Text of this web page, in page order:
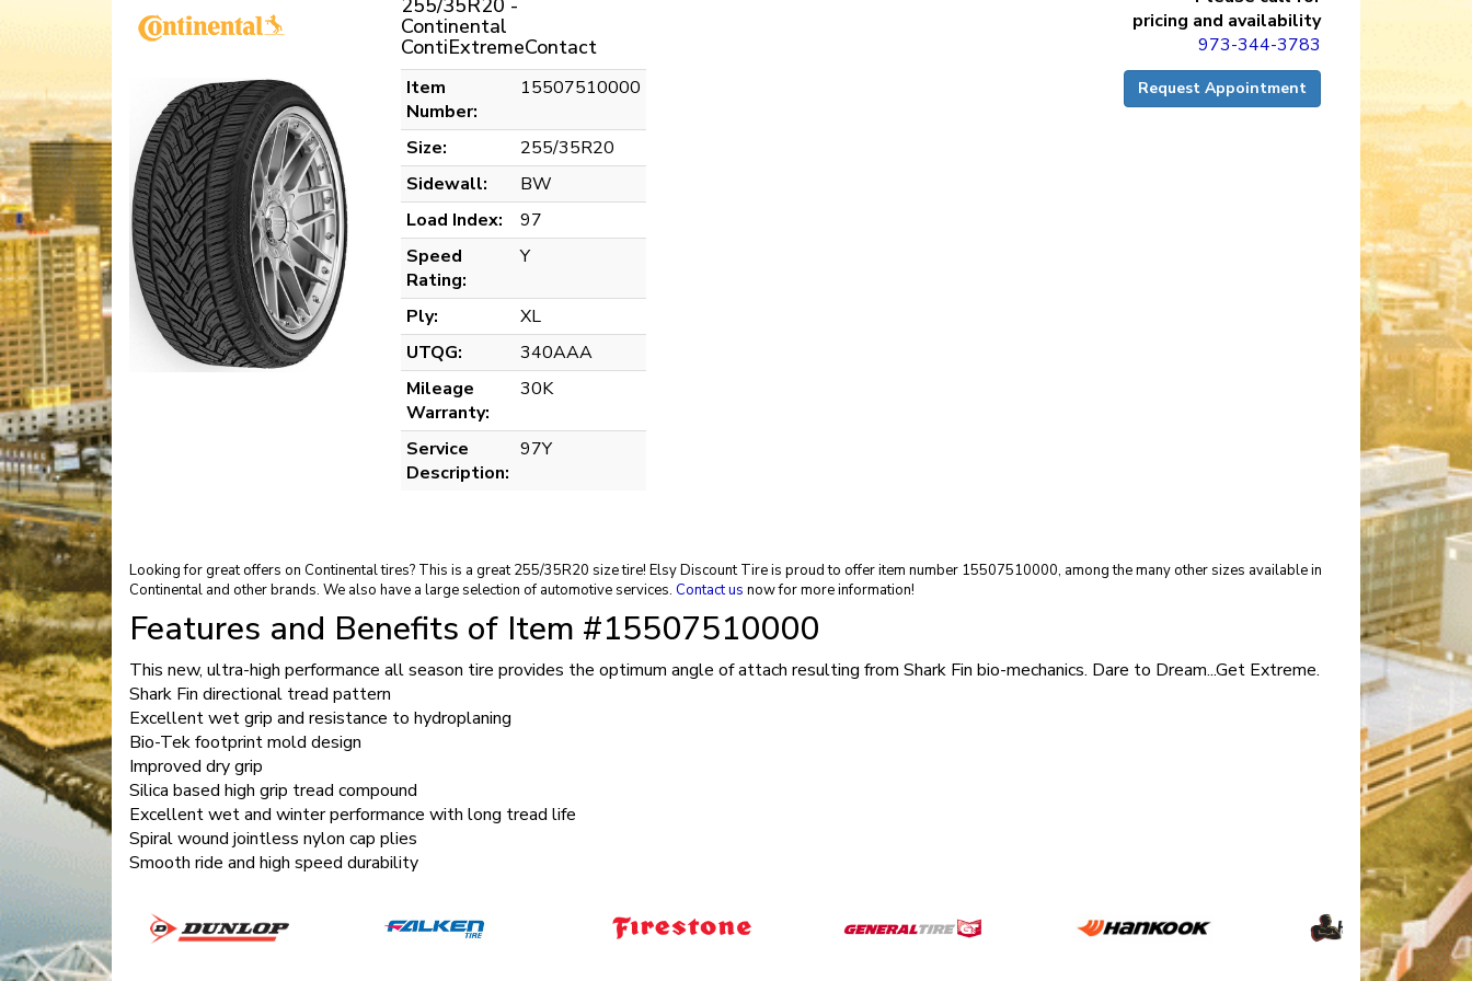
255/35R20 -
Continental
ContiExtremeContact
Item
Number:
15507510000
Size:
255/35R20
Sidewall:
BW
Load Index:
97
Speed
Rating:
Y
Ply:
XL
UTQG:
340AAA
Mileage
Warranty:
30K
Service
Description:
97Y
pricing and availability
973-344-3783
Request Appointment
Looking for great offers on Continental tires? This is a great 255/35R20 size tire! Elsy Discount Tire is proud to offer item number 15507510000, among the many other sizes available in
Continental and other brands. We also have a large selection of automotive services. Contact us now for more information!
Features and Benefits of Item #15507510000
This new, ultra-high performance all season tire provides the optimum angle of attach resulting from Shark Fin bio-mechanics. Dare to Dream...Get Extreme.
Shark Fin directional tread pattern
Excellent wet grip and resistance to hydroplaning
Bio-Tek footprint mold design
Improved dry grip
Silica based high grip tread compound
Excellent wet and winter performance with long tread life
Spiral wound jointless nylon cap plies
Smooth ride and high speed durability